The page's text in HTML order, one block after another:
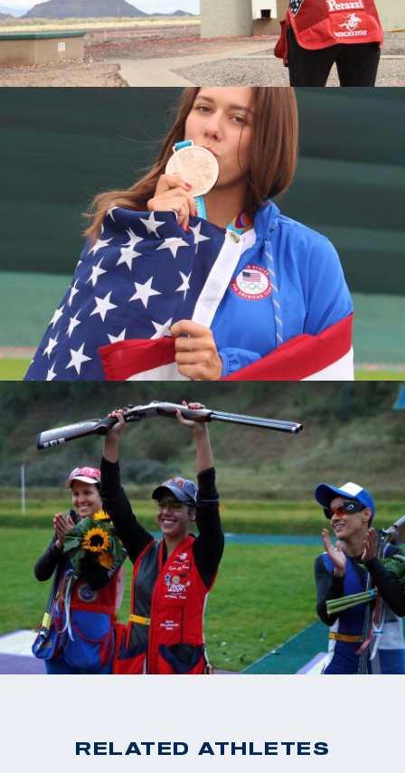
2015 World Championships, Junior Bronze Medalist
2015 National Championships, Bronze Medalist
2015 Junior National Champion
2014 Junior World Champion
2013 Fall Selection Match, Junior Champion
2013 World Championships, Junior Silver Medalist
2013 National Championships, Junior Silver Medalist
2013 Junior Olympic Champion
2013 Spring Selection Match, Junior Champion
2012 Junior Olympic Silver Medalist
2011 National Championships, Fourth Place
RELATED ATHLETES